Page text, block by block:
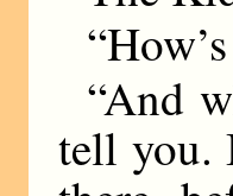
“And
tell you.